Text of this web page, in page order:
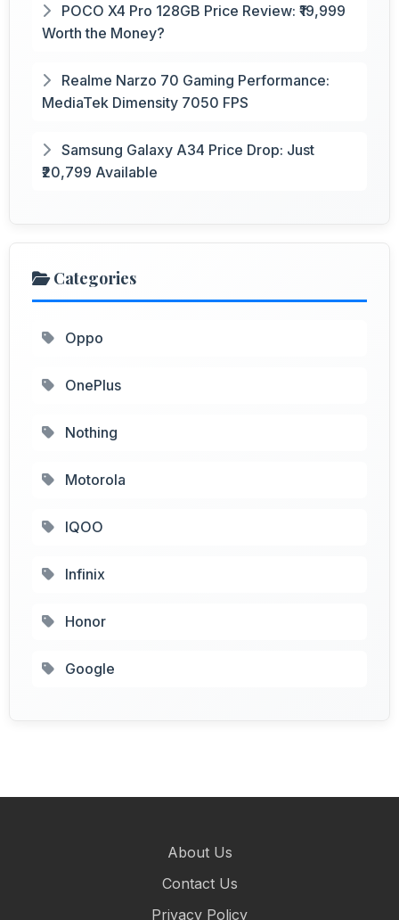
POCO X4 Pro 128GB Price Review: ₹19,999
Worth the Money?
Realme Narzo 70 Gaming Performance:
MediaTek Dimensity 7050 FPS
Samsung Galaxy A34 Price Drop: Just
₹20,799 Available
Categories
Oppo
OnePlus
Nothing
Motorola
IQOO
Infinix
Honor
Google
About Us
Contact Us
Privacy Policy